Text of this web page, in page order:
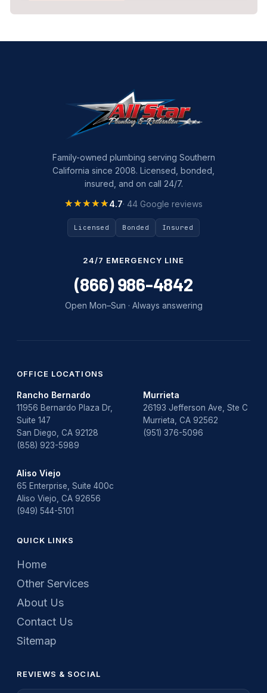
Plumbing Tips
Slab Leak Detection
slab leak repair
Tankless Water Heater Installation
Uncategorized
water damage repair
water damage restoration
water heater replacement
Water Leak
water leak detection
Family-owned plumbing serving Southern
California since 2008. Licensed, bonded,
insured, and on call 24/7.
★★★★★
★★★★★4.7· 44 Google reviews
Licensed Bonded Insured
24/7 EMERGENCY LINE
(866) 986-4842
Open Mon–Sun · Always answering
OFFICE LOCATIONS
Rancho Bernardo
11956 Bernardo Plaza Dr,
Suite 147
San Diego, CA 92128
(858) 923-5989
Murrieta
26193 Jefferson Ave, Ste C
Murrieta, CA 92562
(951) 376-5096
Aliso Viejo
65 Enterprise, Suite 400c
Aliso Viejo, CA 92656
(949) 544-5101
QUICK LINKS
Home
Other Services
About Us
Contact Us
Sitemap
REVIEWS & SOCIAL